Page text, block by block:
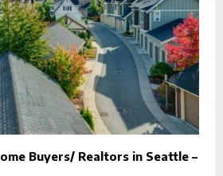
Buyers/ Realtors in Seattle –